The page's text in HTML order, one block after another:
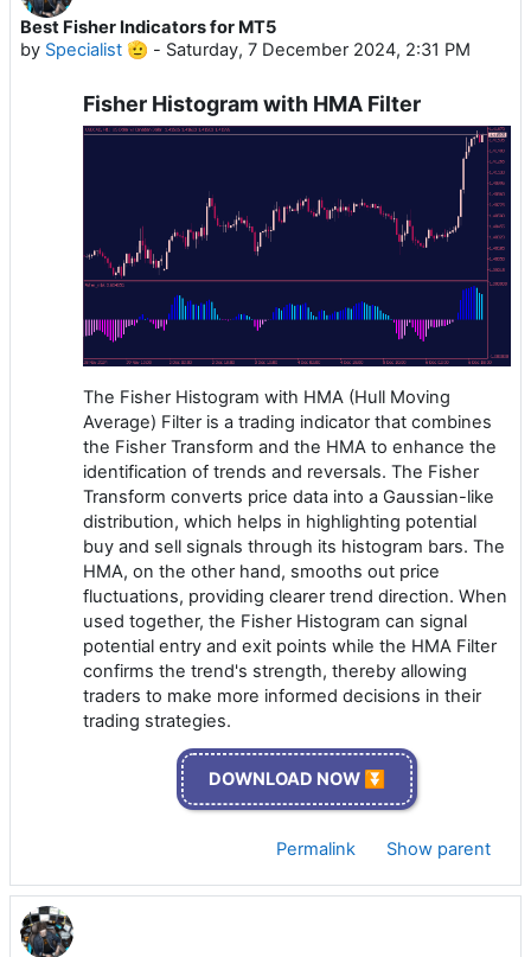
Best Fisher Indicators for MT5
by Specialist 🫡 - Saturday, 7 December 2024, 2:31 PM
Fisher Histogram with HMA Filter
The Fisher Histogram with HMA (Hull Moving
Average) Filter is a trading indicator that combines
the Fisher Transform and the HMA to enhance the
identification of trends and reversals. The Fisher
Transform converts price data into a Gaussian-like
distribution, which helps in highlighting potential
buy and sell signals through its histogram bars. The
HMA, on the other hand, smooths out price
fluctuations, providing clearer trend direction. When
used together, the Fisher Histogram can signal
potential entry and exit points while the HMA Filter
confirms the trend's strength, thereby allowing
traders to make more informed decisions in their
trading strategies.
DOWNLOAD NOW ⏬
Permalink Show parent